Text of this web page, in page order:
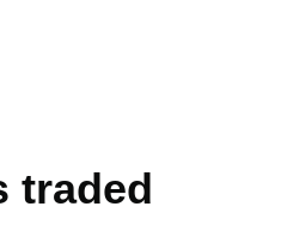
traded